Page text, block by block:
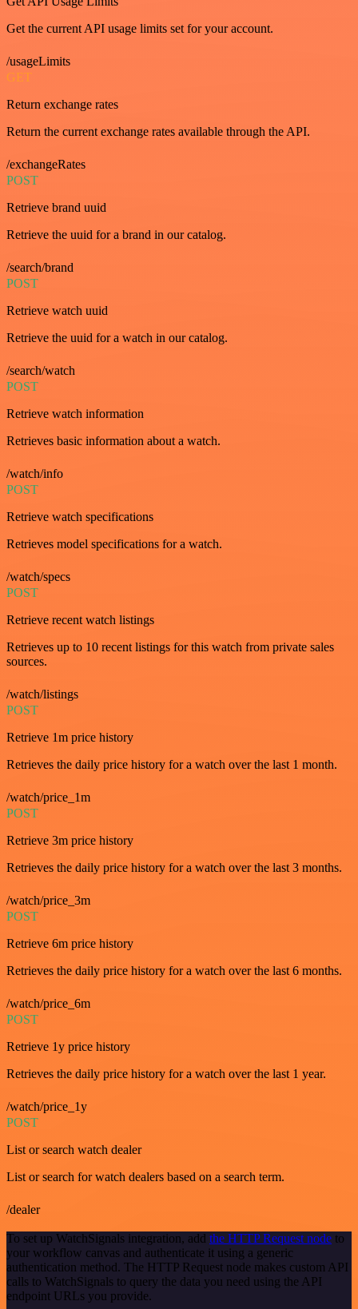
Get the current API usage limits set for your account.
/usageLimits
GET
Return exchange rates
Return the current exchange rates available through the API.
/exchangeRates
POST
Retrieve brand uuid
Retrieve the uuid for a brand in our catalog.
/search/brand
POST
Retrieve watch uuid
Retrieve the uuid for a watch in our catalog.
/search/watch
POST
Retrieve watch information
Retrieves basic information about a watch.
/watch/info
POST
Retrieve watch specifications
Retrieves model specifications for a watch.
/watch/specs
POST
Retrieve recent watch listings
Retrieves up to 10 recent listings for this watch from private sales
sources.
/watch/listings
POST
Retrieve 1m price history
Retrieves the daily price history for a watch over the last 1 month.
/watch/price_1m
POST
Retrieve 3m price history
Retrieves the daily price history for a watch over the last 3 months.
/watch/price_3m
POST
Retrieve 6m price history
Retrieves the daily price history for a watch over the last 6 months.
/watch/price_6m
POST
Retrieve 1y price history
Retrieves the daily price history for a watch over the last 1 year.
/watch/price_1y
POST
List or search watch dealer
List or search for watch dealers based on a search term.
/dealer
To set up WatchSignals integration, add the HTTP Request node to
your workflow canvas and authenticate it using a generic
authentication method. The HTTP Request node makes custom API
calls to WatchSignals to query the data you need using the API
endpoint URLs you provide.